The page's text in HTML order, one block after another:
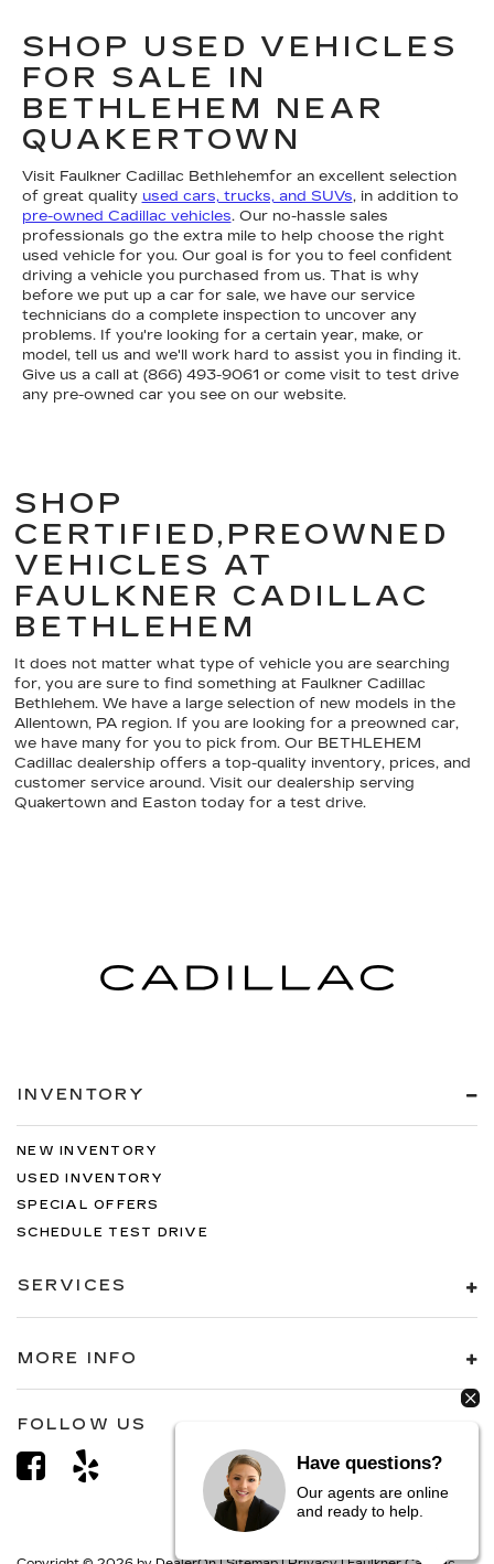
SHOP USED VEHICLES
FOR SALE IN
BETHLEHEM NEAR
QUAKERTOWN
Visit Faulkner Cadillac Bethlehemfor an excellent selection
of great quality used cars, trucks, and SUVs, in addition to
pre-owned Cadillac vehicles. Our no-hassle sales
professionals go the extra mile to help choose the right
used vehicle for you. Our goal is for you to feel confident
driving a vehicle you purchased from us. That is why
before we put up a car for sale, we have our service
technicians do a complete inspection to uncover any
problems. If you're looking for a certain year, make, or
model, tell us and we'll work hard to assist you in finding it.
Give us a call at (866) 493-9061 or come visit to test drive
any pre-owned car you see on our website.
SHOP
CERTIFIED,PREOWNED
VEHICLES AT
FAULKNER CADILLAC
BETHLEHEM
It does not matter what type of vehicle you are searching
for, you are sure to find something at Faulkner Cadillac
Bethlehem. We have a large selection of new models in the
Allentown, PA region. If you are looking for a preowned car,
we have many for you to pick from. Our BETHLEHEM
Cadillac dealership offers a top-quality inventory, prices, and
customer service around. Visit our dealership serving
Quakertown and Easton today for a test drive.
INVENTORY
NEW INVENTORY
USED INVENTORY
SPECIAL OFFERS
SCHEDULE TEST DRIVE
SERVICES
MORE INFO
FOLLOW US
Have questions?
Our agents are online
and ready to help.